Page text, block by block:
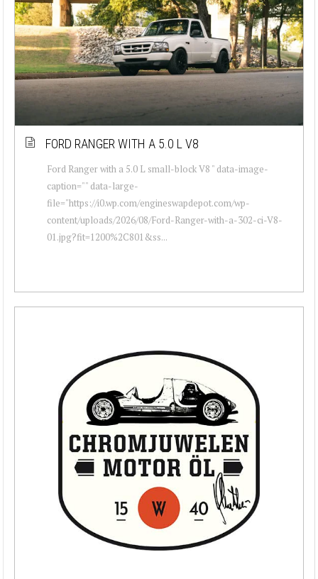
FORD RANGER WITH A 5.0 L V8
Ford Ranger with a 5.0 L small-block V8 " data-image-
caption="" data-large-
file="https://i0.wp.com/engineswapdepot.com/wp-
content/uploads/2026/08/Ford-Ranger-with-a-302-ci-V8-
01.jpg?fit=1200%2C801&ss...